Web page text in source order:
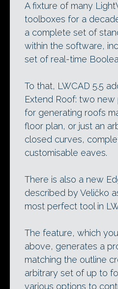
A fixture of many
toolboxes for a
a complete set of
within the software,
set of real-time
To that, LWCAD 5.5
Extend Roof: two
for generating roofs
floor plan, or just an
closed curves,
customisable eaves.
There is also a new
described by Veličko
most perfect tool in
The feature, which
above, generates a
matching the outline
arbitrary set of up to
various options to